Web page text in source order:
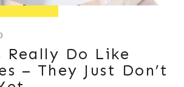
Really Do Like
– They Just Don’t